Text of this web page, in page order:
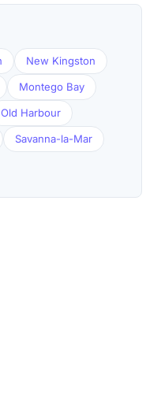
New Kingston
Montego Bay
Old Harbour
Savanna-la-Mar